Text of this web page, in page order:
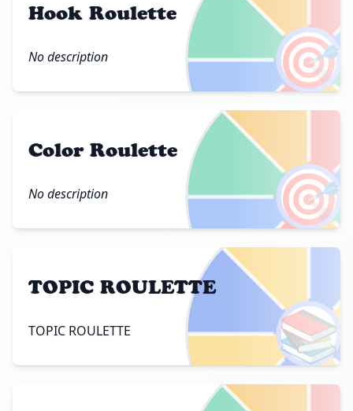
🎯
Hook Roulette
No description
🎯
Color Roulette
No description
📚
TOPIC ROULETTE
TOPIC ROULETTE